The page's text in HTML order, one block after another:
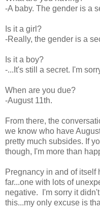
-A baby. The gender is a
Is it a girl?
-Really, the gender is a
Is it a boy?
-...It's still a secret. I'm
When are you due?
-August 11th.
From there, the
we know who have
pretty much subsides. If
though, I'm more than
Pregnancy in and of itself
far...one with lots of
negative. I'm sorry it
this...my only excuse is